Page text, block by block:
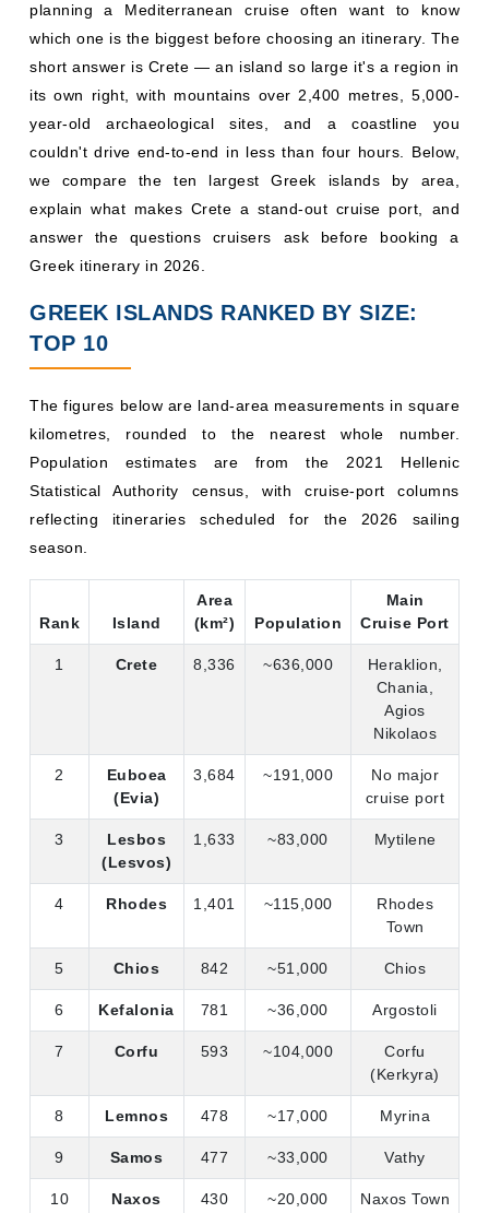
planning a Mediterranean cruise often want to know
which one is the biggest before choosing an itinerary. The
short answer is Crete — an island so large it's a region in
its own right, with mountains over 2,400 metres, 5,000-
year-old archaeological sites, and a coastline you
couldn't drive end-to-end in less than four hours. Below,
we compare the ten largest Greek islands by area,
explain what makes Crete a stand-out cruise port, and
answer the questions cruisers ask before booking a
Greek itinerary in 2026.
GREEK ISLANDS RANKED BY SIZE:
TOP 10
The figures below are land-area measurements in square
kilometres, rounded to the nearest whole number.
Population estimates are from the 2021 Hellenic
Statistical Authority census, with cruise-port columns
reflecting itineraries scheduled for the 2026 sailing
season.
Rank Island
Area
(km²)
Population
Main
Cruise Port
1 Crete 8,336 ~636,000
Heraklion,
Chania,
Agios
Nikolaos
2
Euboea
(Evia)
3,684 ~191,000
No major
cruise port
3
Lesbos
(Lesvos)
1,633 ~83,000 Mytilene
4 Rhodes 1,401 ~115,000
Rhodes
Town
5 Chios 842 ~51,000 Chios
6 Kefalonia 781 ~36,000 Argostoli
7 Corfu 593 ~104,000
Corfu
(Kerkyra)
8 Lemnos 478 ~17,000 Myrina
9 Samos 477 ~33,000 Vathy
10 Naxos 430 ~20,000 Naxos Town